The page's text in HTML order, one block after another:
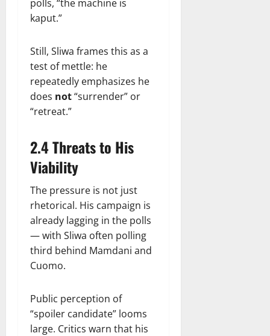
polls, “the machine is
kaput.”
Still, Sliwa frames this as a
test of mettle: he
repeatedly emphasizes he
does not“surrender” or
“retreat.”
2.4 Threats to His
Viability
The pressure is not just
rhetorical. His campaign is
already lagging in the polls
— with Sliwa often polling
third behind Mamdani and
Cuomo.
Public perception of
“spoiler candidate” looms
large. Critics warn that his